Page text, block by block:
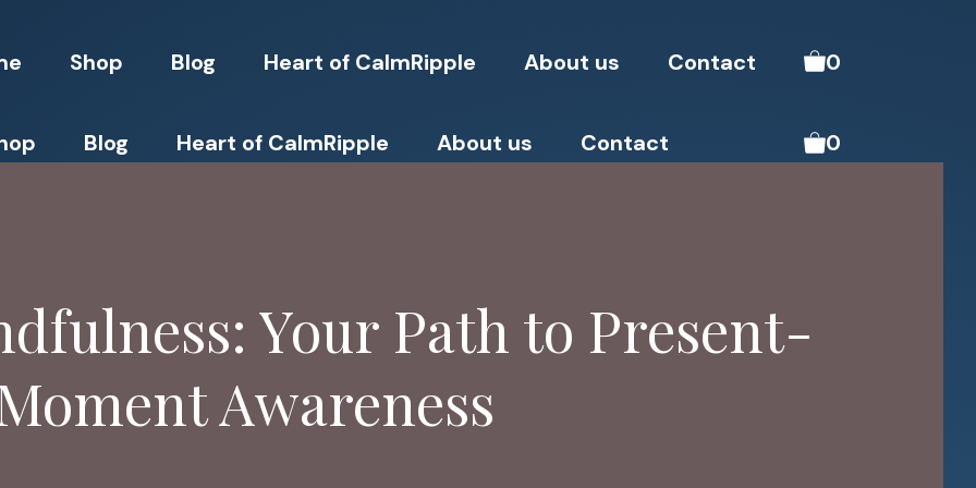
Shop Blog Heart of CalmRipple About us Contact 0
Blog Heart of CalmRipple About us Contact 0
Your Path to Present-
Awareness